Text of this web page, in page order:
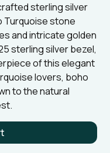
sterling silver
Turquoise stone
and intricate golden
sterling silver bezel,
of this elegant
lovers, boho
to the natural